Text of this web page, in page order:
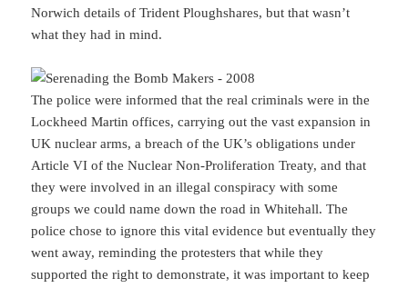
Norwich details of Trident Ploughshares, but that wasn’t
what they had in mind.
The police were informed that the real criminals were in the
Lockheed Martin offices, carrying out the vast expansion in
UK nuclear arms, a breach of the UK’s obligations under
Article VI of the Nuclear Non-Proliferation Treaty, and that
they were involved in an illegal conspiracy with some
groups we could name down the road in Whitehall. The
police chose to ignore this vital evidence but eventually they
went away, reminding the protesters that while they
supported the right to demonstrate, it was important to keep